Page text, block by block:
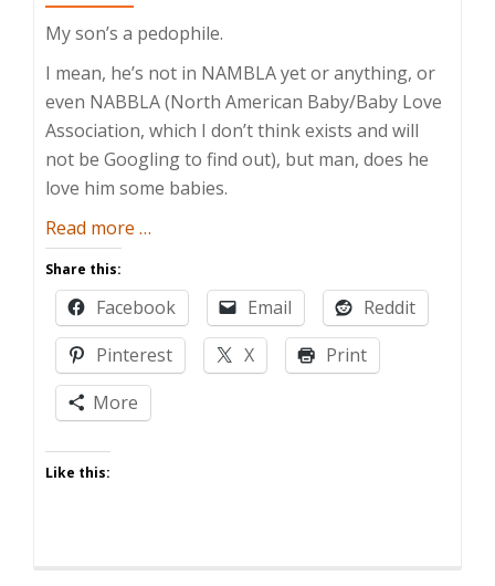
My son’s a pedophile.
I mean, he’s not in NAMBLA yet or anything, or
even NABBLA (North American Baby/Baby Love
Association, which I don’t think exists and will
not be Googling to find out), but man, does he
love him some babies.
Read more about
Who
Love
Babies
…
Share this:
Facebook Email
Reddit
Pinterest
X
Print
More
Like this: